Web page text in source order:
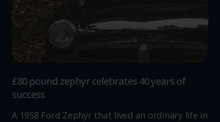
£80 pound zephyr celebrates 40 years of
success
A 1958 Ford Zephyr that lived an ordinary life in